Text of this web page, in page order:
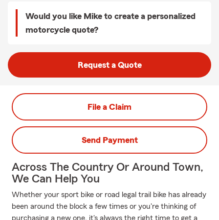
Would you like Mike to create a personalized
motorcycle quote?
Request a Quote
File a Claim
Send Payment
Across The Country Or Around Town,
We Can Help You
Whether your sport bike or road legal trail bike has already
been around the block a few times or you're thinking of
purchasing a new one, it's always the right time to get a